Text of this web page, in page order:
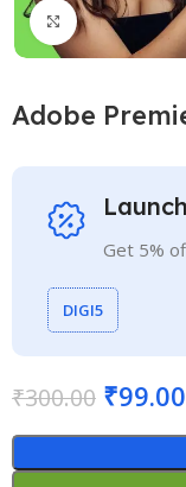
Click to
Adobe
Get 5%
DIGI5
₹300.00 ₹99.00